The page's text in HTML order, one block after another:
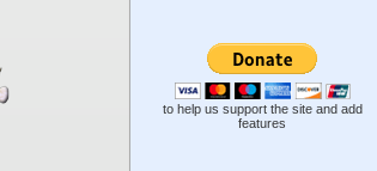
to help us support the site and add
features